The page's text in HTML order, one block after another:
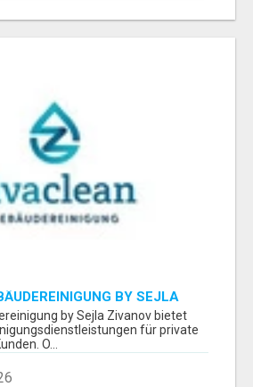
BY SEJLA
by Sejla Zivanov bietet
für private
O...